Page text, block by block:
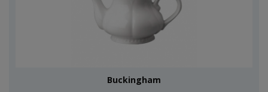
Buckingham